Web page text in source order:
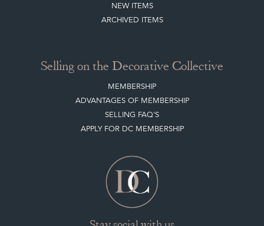
NEW ITEMS
ARCHIVED ITEMS
Selling on the Decorative Collective
MEMBERSHIP
ADVANTAGES OF MEMBERSHIP
SELLING FAQ'S
APPLY FOR DC MEMBERSHIP